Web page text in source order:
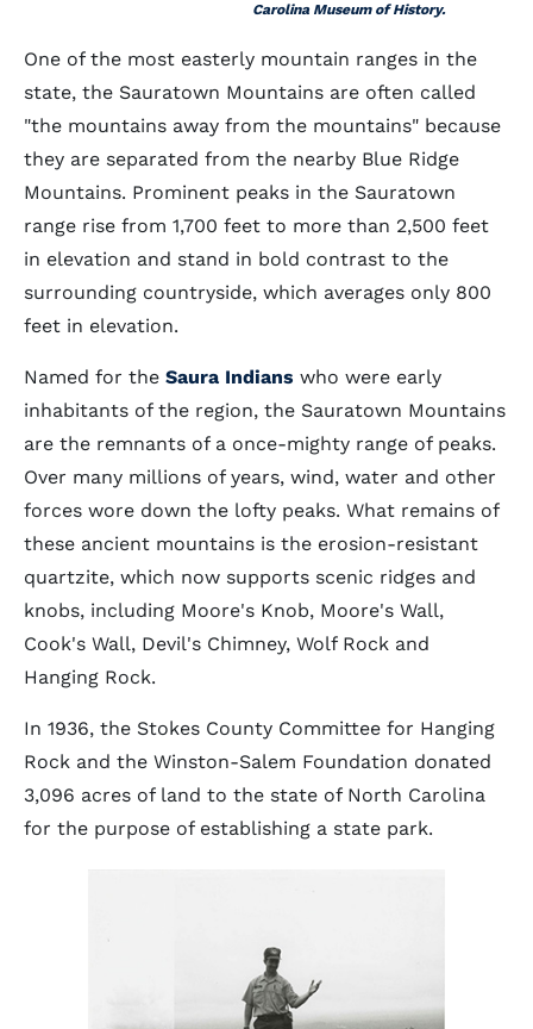
Carolina Museum of History.
One of the most easterly mountain ranges in the
state, the Sauratown Mountains are often called
"the mountains away from the mountains" because
they are separated from the nearby Blue Ridge
Mountains. Prominent peaks in the Sauratown
range rise from 1,700 feet to more than 2,500 feet
in elevation and stand in bold contrast to the
surrounding countryside, which averages only 800
feet in elevation.
Named for the Saura Indians who were early
inhabitants of the region, the Sauratown Mountains
are the remnants of a once-mighty range of peaks.
Over many millions of years, wind, water and other
forces wore down the lofty peaks. What remains of
these ancient mountains is the erosion-resistant
quartzite, which now supports scenic ridges and
knobs, including Moore's Knob, Moore's Wall,
Cook's Wall, Devil's Chimney, Wolf Rock and
Hanging Rock.
In 1936, the Stokes County Committee for Hanging
Rock and the Winston-Salem Foundation donated
3,096 acres of land to the state of North Carolina
for the purpose of establishing a state park.